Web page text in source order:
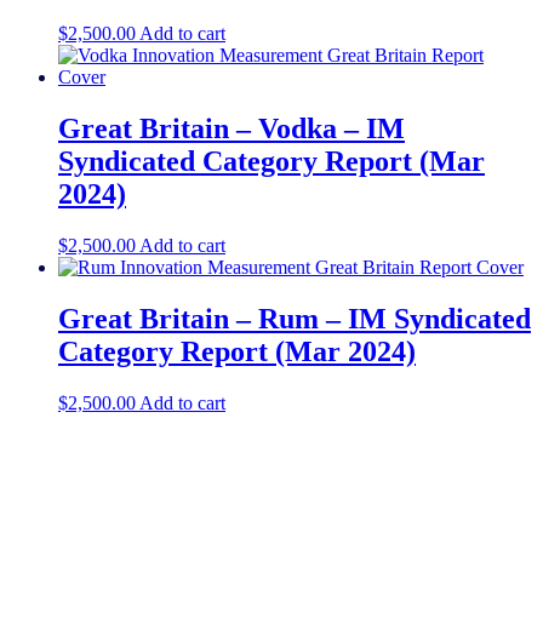
$2,500.00 Add to cart
Great Britain – Vodka – IM
Syndicated Category Report (Mar
2024)
$2,500.00 Add to cart
Great Britain – Rum – IM Syndicated
Category Report (Mar 2024)
$2,500.00 Add to cart